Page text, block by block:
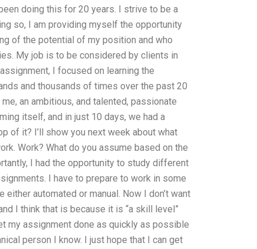
doing this for 20 years. I strive to be a
so, I am providing myself the opportunity
of the potential of my position and who
My job is to be considered by clients in
I focused on learning the
and thousands of times over the past 20
an ambitious, and talented, passionate
itself, and in just 10 days, we had a
of it? I’ll show you next week about what
Work? What do you assume based on the
I had the opportunity to study different
I have to prepare to work in some
automated or manual. Now I don’t want
I think that is because it is “a skill level”
my assignment done as quickly as possible
person I know. I just hope that I can get